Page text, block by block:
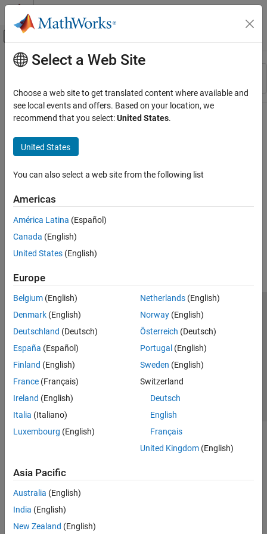
Skip to content
Off-Canvas Navigation Menu Toggle
Resource
Main Content
Select a Web Site
Choose a web site to get translated content where available and
see local events and offers. Based on your location, we
recommend that you select:United States.
United States
You can also select a web site from the following list
Americas
América Latina (Español)
Canada (English)
United States (English)
Europe
Belgium (English)
Denmark (English)
Deutschland (Deutsch)
España (Español)
Finland (English)
France (Français)
Ireland (English)
Italia (Italiano)
Luxembourg (English)
Netherlands(English)
Norway(English)
Österreich (Deutsch)
Portugal (English)
Sweden (English)
Switzerland
Deutsch
English
Français
United Kingdom(English)
Asia Pacific
Australia (English)
India (English)
New Zealand (English)
Trust Center Trademarks Privacy Policy
Preventing Piracy
Application Status
© 1994-2026 The MathWorks, Inc.